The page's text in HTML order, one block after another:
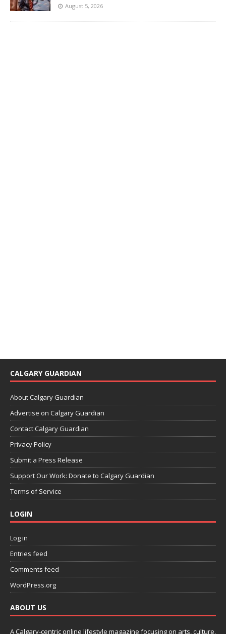
August 5, 2026
CALGARY GUARDIAN
About Calgary Guardian
Advertise on Calgary Guardian
Contact Calgary Guardian
Privacy Policy
Submit a Press Release
Support Our Work: Donate to Calgary Guardian
Terms of Service
LOGIN
Log in
Entries feed
Comments feed
WordPress.org
ABOUT US
A Calgary-centric online lifestyle magazine focusing on arts, culture,